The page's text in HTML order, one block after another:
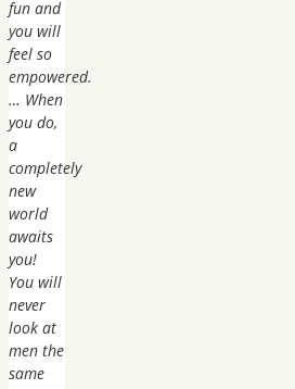
fun and
you will
feel so
empowered.
… When
you do,
a
completely
new
world
awaits
you!
You will
never
look at
men the
same